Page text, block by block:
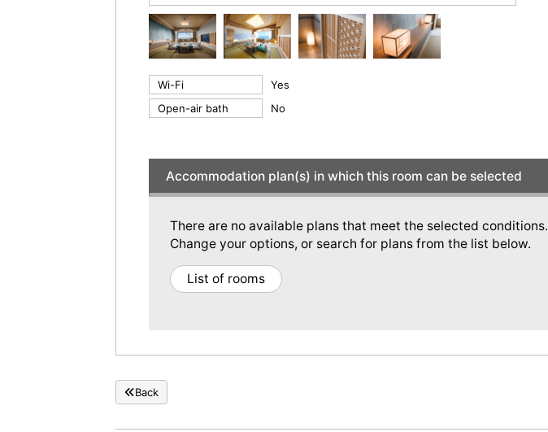
Wi-Fi Yes
Open-air bath
No
Accommodation plan(s) in which this room can be selected
There are no available plans that meet the selected conditions.
Change your options, or search for plans from the list below.
List of rooms
Back